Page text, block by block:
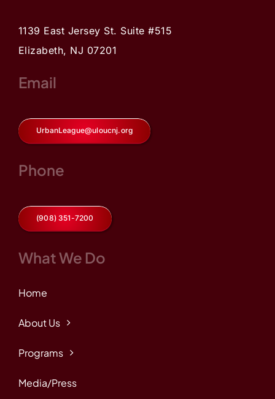
1139 East Jersey St. Suite #515
Elizabeth, NJ 07201
Email
UrbanLeague@uloucnj.org
Phone
(908) 351-7200
What We Do
Home
About Us
Programs
Media/Press